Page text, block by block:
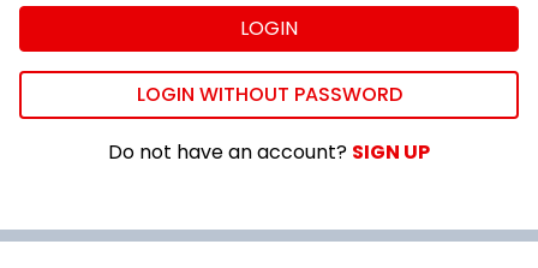
LOGIN
LOGIN WITHOUT PASSWORD
Do not have an account? SIGN UP